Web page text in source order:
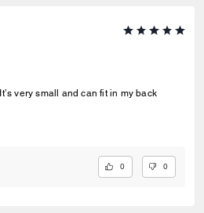
very small and can fit in my back
0 0